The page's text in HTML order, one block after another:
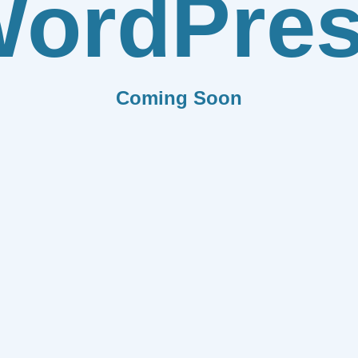
Coming Soon